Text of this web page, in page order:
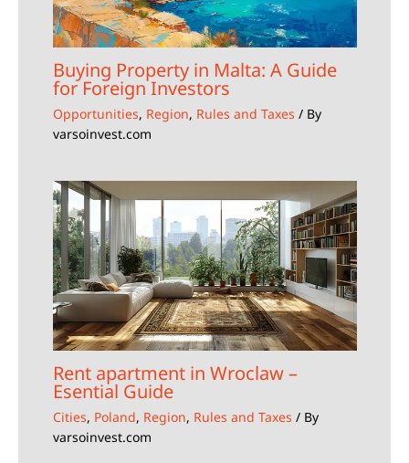
Buying Property in Malta: A Guide
for Foreign Investors
Opportunities, Region, Rules and Taxes / By
varsoinvest.com
Rent apartment in Wroclaw –
Esential Guide
Cities, Poland, Region, Rules and Taxes / By
varsoinvest.com